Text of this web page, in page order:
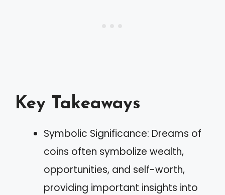
Key Takeaways
Symbolic Significance: Dreams of
coins often symbolize wealth,
opportunities, and self-worth,
providing important insights into